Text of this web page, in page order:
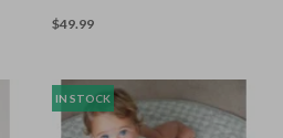
$49.99
IN STOCK